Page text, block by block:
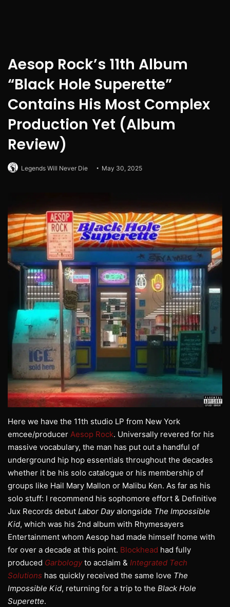
Aesop Rock’s 11th Album
“Black Hole Superette”
Contains His Most Complex
Production Yet (Album
Review)
Legends Will Never Die May 30, 2025
Here we have the 11th studio LP from New York
emcee/producer Aesop Rock. Universally revered for his
massive vocabulary, the man has put out a handful of
underground hip hop essentials throughout the decades
whether it be his solo catalogue or his membership of
groups like Hail Mary Mallon or Malibu Ken. As far as his
solo stuff: I recommend his sophomore effort & Definitive
Jux Records debut Labor Dayalongside The Impossible
Kid, which was his 2nd album with Rhymesayers
Entertainment whom Aesop had made himself home with
for over a decade at this point. Blockhead had fully
produced Garbology to acclaim & Integrated Tech
Solutions has quickly received the same love The
Impossible Kid, returning for a trip to the Black Hole
Superette.